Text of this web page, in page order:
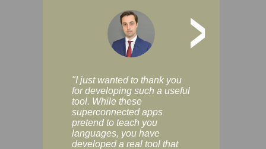
>
"I just wanted to thank you
for developing such a useful
tool. While these
superconnected apps
pretend to teach you
languages, you have
developed a real tool that